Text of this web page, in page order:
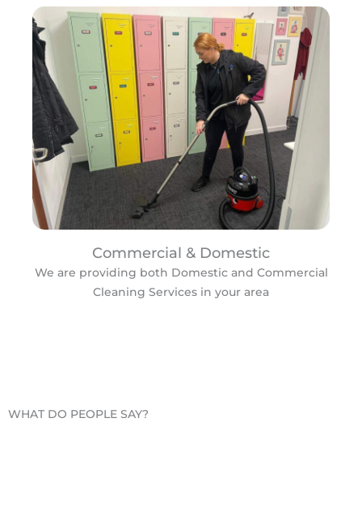
Commercial & Domestic
We are providing both Domestic and Commercial
Cleaning Services in your area
WHAT DO PEOPLE SAY?